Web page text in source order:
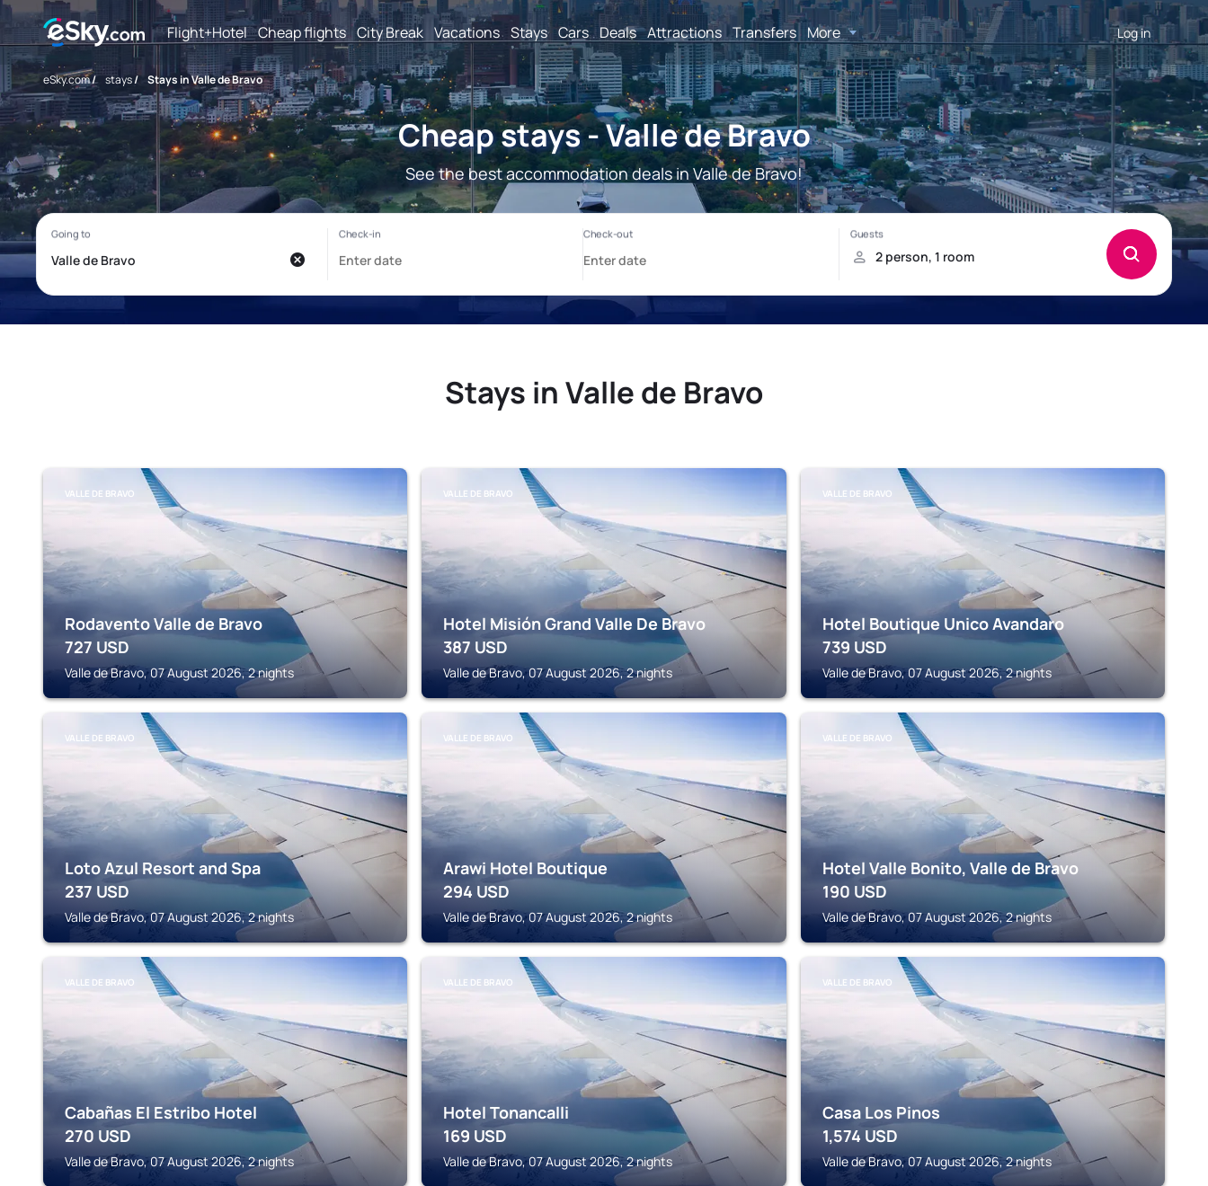
Flight+Hotel Cheap flights City Break Vacations Stays Cars Deals Attractions Transfers More Log in
eSky.com/ stays/ Stays in Valle de Bravo
Cheap stays - Valle de Bravo
See the best accommodation deals in Valle de Bravo!
Stays in Valle de Bravo
VALLE DE BRAVO
Rodavento Valle de Bravo
727 USD
Valle de Bravo, 07 August 2026, 2 nights
VALLE DE BRAVO
Hotel Misión Grand Valle De Bravo
387 USD
Valle de Bravo, 07 August 2026, 2 nights
VALLE DE BRAVO
Hotel Boutique Unico Avandaro
739 USD
Valle de Bravo, 07 August 2026, 2 nights
VALLE DE BRAVO
Loto Azul Resort and Spa
237 USD
Valle de Bravo, 07 August 2026, 2 nights
VALLE DE BRAVO
Arawi Hotel Boutique
294 USD
Valle de Bravo, 07 August 2026, 2 nights
VALLE DE BRAVO
Hotel Valle Bonito, Valle de Bravo
190 USD
Valle de Bravo, 07 August 2026, 2 nights
VALLE DE BRAVO
Cabañas El Estribo Hotel
270 USD
Valle de Bravo, 07 August 2026, 2 nights
VALLE DE BRAVO
Hotel Tonancalli
169 USD
Valle de Bravo, 07 August 2026, 2 nights
VALLE DE BRAVO
Casa Los Pinos
1,574 USD
Valle de Bravo, 07 August 2026, 2 nights